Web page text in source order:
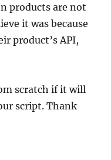
products are not
it was because
product’s API,
scratch if it will
script. Thank